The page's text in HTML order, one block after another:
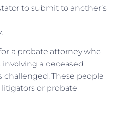
to submit to another’s
a probate attorney who
a deceased
challenged. These people
litigators or probate